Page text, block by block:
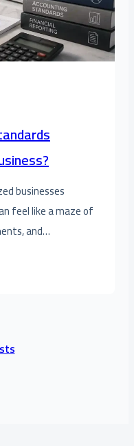
businesses
feel like a maze of
and…